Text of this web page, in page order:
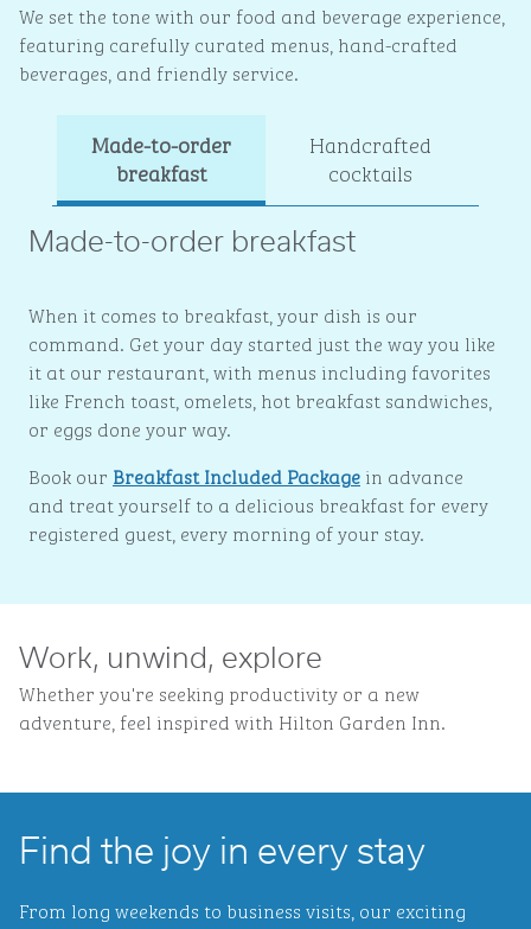
We set the tone with our food and beverage experience,
featuring carefully curated menus, hand-crafted
beverages, and friendly service.
Made-to-order
breakfast
Handcrafted
cocktails
Made-to-order breakfast
When it comes to breakfast, your dish is our
command. Get your day started just the way you like
it at our restaurant, with menus including favorites
like French toast, omelets, hot breakfast sandwiches,
or eggs done your way.
Book our Breakfast Included Package in advance
and treat yourself to a delicious breakfast for every
registered guest, every morning of your stay.
Work, unwind, explore
Whether you're seeking productivity or a new
adventure, feel inspired with Hilton Garden Inn.
Find the joy in every stay
From long weekends to business visits, our exciting